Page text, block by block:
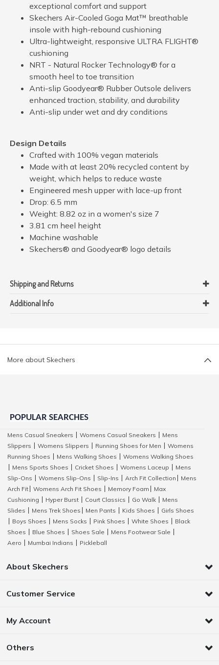
exceptional comfort and support
Skechers Air-Cooled Goga Mat™ breathable
insole with high-rebound cushioning
Ultra-lightweight, responsive ULTRA FLIGHT®
cushioning
NRT - Natural Rocker Technology® for a
smooth heel to toe transition
Anti-slip Goodyear® Rubber Outsole delivers
enhanced traction, stability, and durability
Anti-slip under wet and dry conditions
Design Details
Crafted with 100% vegan materials
Made with at least 20% recycled content by
weight, which helps to reduce waste
Engineered mesh upper with lace-up front
Drop: 6.5 mm
Weight: 8.82 oz in a women's size 7
3.81 cm heel height
Machine washable
Skechers® and Goodyear® logo details
Shipping and Returns
Additional Info
More about Skechers
POPULAR SEARCHES
Mens Casual Sneakers Womens Casual Sneakers
Mens
Slippers
Womens Slippers Running Shoes for Men
Womens
Running Shoes
Mens Walking Shoes
Womens Walking Shoes
Mens Sports Shoes Cricket Shoes Womens Laceup
Mens
Slip-Ons
Womens Slip-Ons Slip-Ins Arch Fit Collection
Mens
Arch Fit
Womens Arch Fit Shoes Memory Foam
Max
Cushioning
Hyper Burst Court Classics Go Walk
Mens
Slides
Mens Trek Shoes Men Pants Kids Shoes
Girls Shoes
Boys Shoes Mens Socks Pink Shoes White Shoes
Black
Shoes
Blue Shoes Shoes Sale Mens Footwear Sale
Aero
Mumbai Indians Pickleball
About Skechers
Customer Service
My Account
Others